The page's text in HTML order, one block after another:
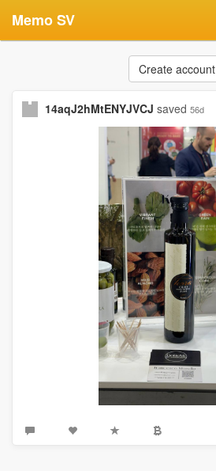
Memo SV
Create account
14aqJ2hMtENYJVCJ saved 56d